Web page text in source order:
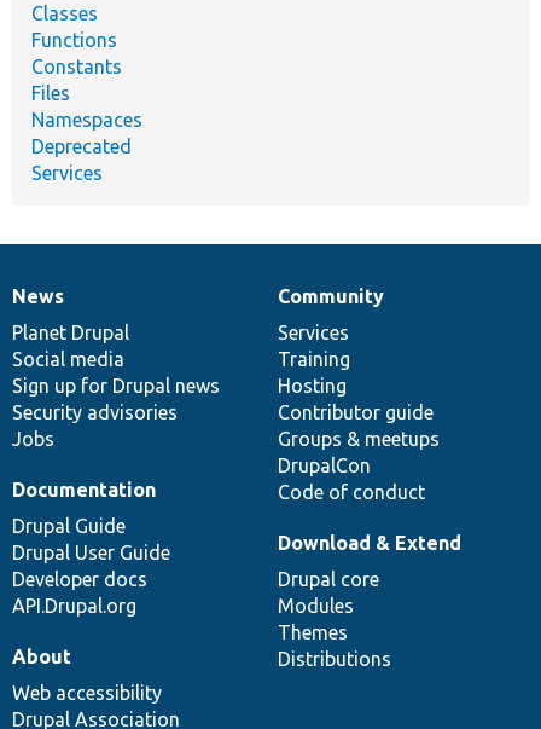
Classes
Functions
Constants
Files
Namespaces
Deprecated
Services
News
items
News
Planet Drupal
Social media
Sign up for Drupal news
Security advisories
Jobs
Our
community
Community
Services
Training
Hosting
Contributor guide
Groups & meetups
DrupalCon
Code of conduct
Documentation
Documentation
Drupal Guide
Drupal User Guide
Developer docs
API.Drupal.org
Drupal
code
base
Download & Extend
Drupal core
Modules
Themes
Distributions
Governance
of
community
About
Web accessibility
Drupal Association